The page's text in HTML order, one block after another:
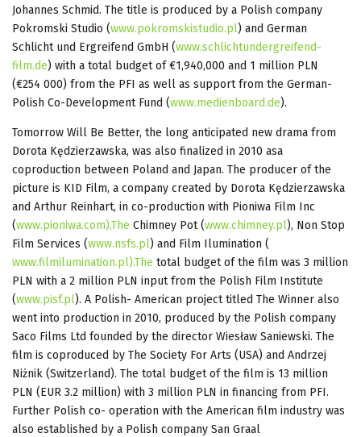
Johannes Schmid. The title is produced by a Polish company
Pokromski Studio (www.pokromskistudio.pl) and German
Schlicht und Ergreifend GmbH (www.schlichtundergreifend-
film.de) with a total budget of €1,940,000 and 1 million PLN
(€254 000) from the PFI as well as support from the German-
Polish Co-Development Fund (www.medienboard.de).
Tomorrow Will Be Better, the long anticipated new drama from
Dorota Kędzierzawska, was also finalized in 2010 asa
coproduction between Poland and Japan. The producer of the
picture is KID Film, a company created by Dorota Kędzierzawska
and Arthur Reinhart, in co-production with Pioniwa Film Inc
(www.pioniwa.com),The Chimney Pot (www.chimney.pl), Non Stop
Film Services (www.nsfs.pl) and Film Ilumination (
www.filmilumination.pl).The total budget of the film was 3 million
PLN with a 2 million PLN input from the Polish Film Institute
(www.pisf.pl). A Polish- American project titled The Winner also
went into production in 2010, produced by the Polish company
Saco Films Ltd founded by the director Wiesław Saniewski. The
film is coproduced by The Society For Arts (USA) and Andrzej
Niżnik (Switzerland). The total budget of the film is 13 million
PLN (EUR 3.2 million) with 3 million PLN in financing from PFI.
Further Polish co- operation with the American film industry was
also established by a Polish company San Graal